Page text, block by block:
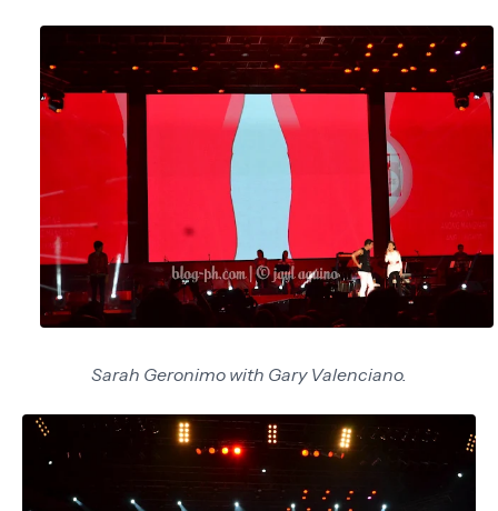
Sarah Geronimo with Gary Valenciano.